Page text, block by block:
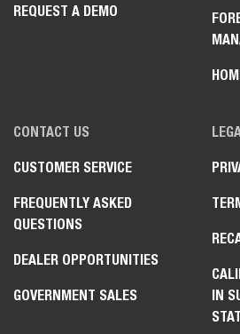
REQUEST A DEMO
CONTACT US
CUSTOMER SERVICE
FREQUENTLY ASKED
QUESTIONS
DEALER OPPORTUNITIES
GOVERNMENT SALES
IN